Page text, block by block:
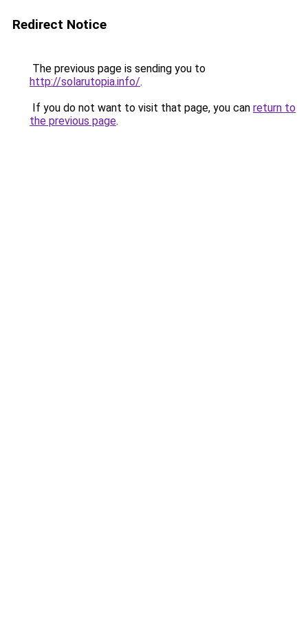
Redirect Notice
The previous page is sending you to
http://solarutopia.info/.
If you do not want to visit that page, you can return to
the previous page.